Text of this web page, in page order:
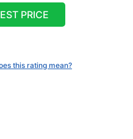
PRICE
this rating mean?